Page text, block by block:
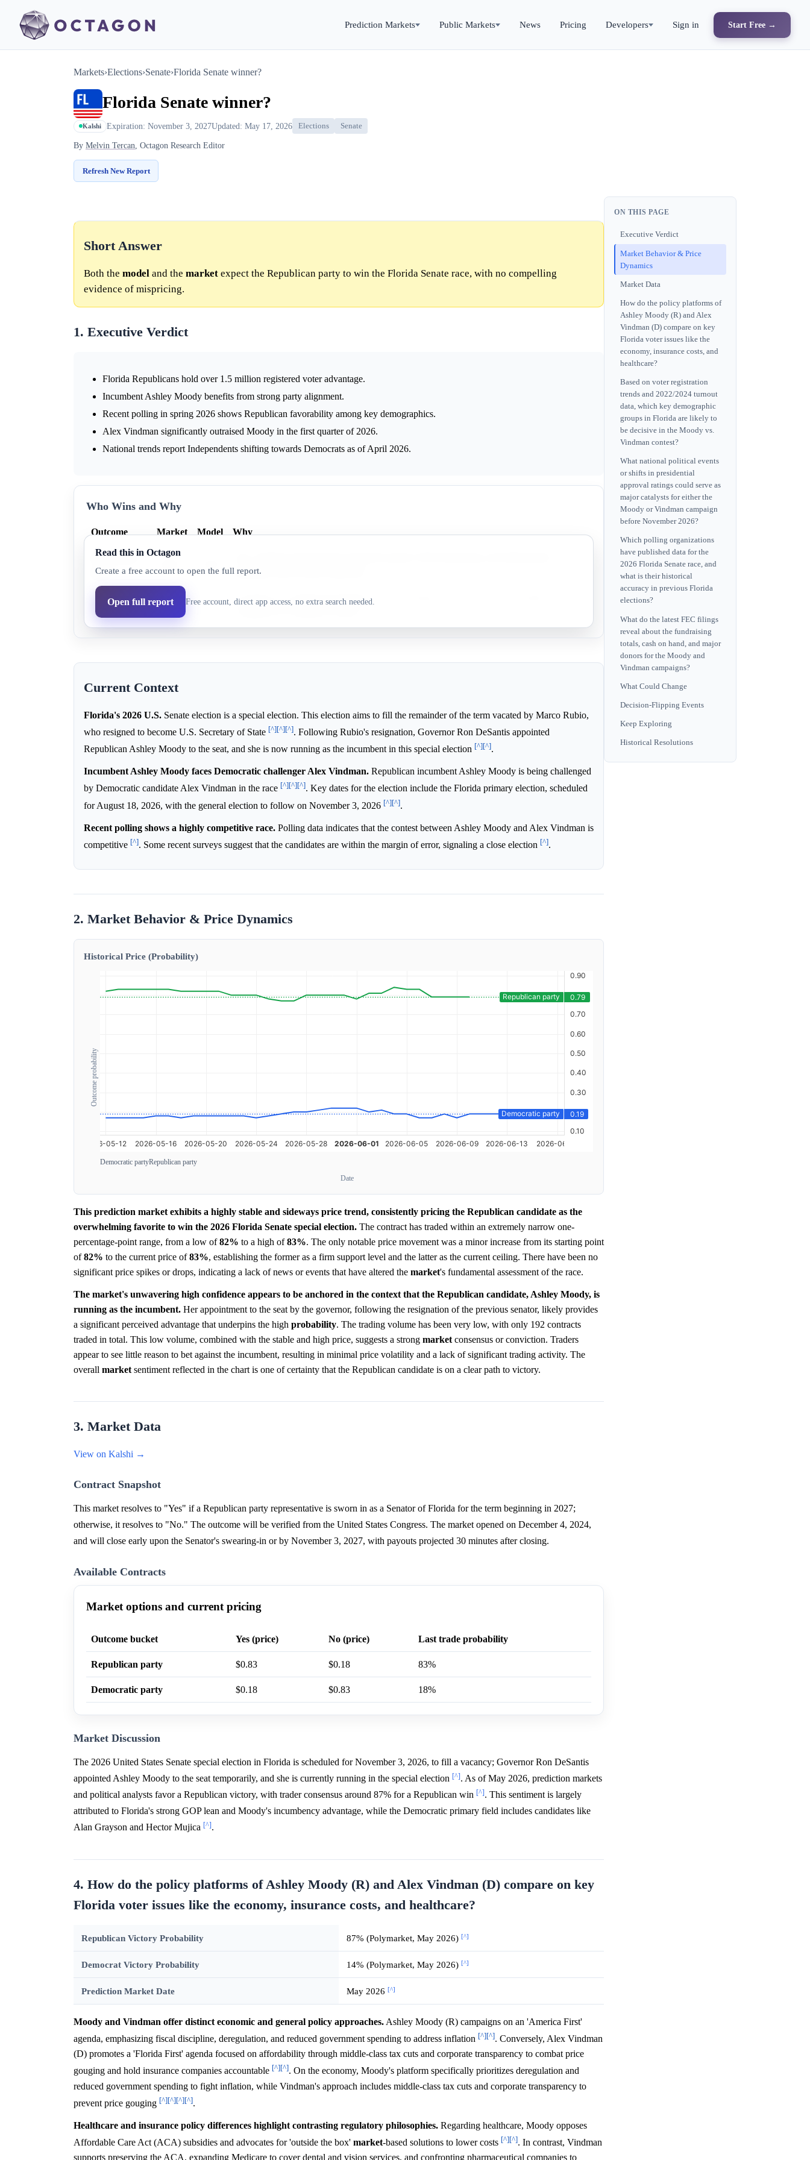
Prediction Markets Public Markets News Pricing Developers Sign in Start Free →
Markets›Elections›Senate›Florida Senate winner?
Florida Senate winner?
Kalshi Expiration: November 3, 2027Updated: May 17, 2026 Elections Senate
By Melvin Tercan, Octagon Research Editor
Refresh New Report
Short Answer
Both the model and the market expect the Republican party to win the Florida Senate race, with no compelling
evidence of mispricing.
1. Executive Verdict
Florida Republicans hold over 1.5 million registered voter advantage.
Incumbent Ashley Moody benefits from strong party alignment.
Recent polling in spring 2026 shows Republican favorability among key demographics.
Alex Vindman significantly outraised Moody in the first quarter of 2026.
National trends report Independents shifting towards Democrats as of April 2026.
Who Wins and Why
Outcome Market Model Why
Democratic
party
reportedly shift towards Democrats.
Republican
party
83.0% 86.4%
Incumbency, a significant Republican voter advantage, and favorable recent polling
Read this in Octagon
Create a free account to open the full report.
Open full report Free account, direct app access, no extra search needed.
Current Context
Florida's 2026 U.S. Senate election is a special election. This election aims to fill the remainder of the term vacated by Marco Rubio,
who resigned to become U.S. Secretary of State [^][^][^]. Following Rubio's resignation, Governor Ron DeSantis appointed
Republican Ashley Moody to the seat, and she is now running as the incumbent in this special election [^][^].
Incumbent Ashley Moody faces Democratic challenger Alex Vindman. Republican incumbent Ashley Moody is being challenged
by Democratic candidate Alex Vindman in the race [^][^][^]. Key dates for the election include the Florida primary election, scheduled
for August 18, 2026, with the general election to follow on November 3, 2026 [^][^].
Recent polling shows a highly competitive race. Polling data indicates that the contest between Ashley Moody and Alex Vindman is
competitive [^]. Some recent surveys suggest that the candidates are within the margin of error, signaling a close election [^].
2. Market Behavior & Price Dynamics
Historical Price (Probability)
Outcome probability
Democratic partyRepublican party
Date
This prediction market exhibits a highly stable and sideways price trend, consistently pricing the Republican candidate as the
overwhelming favorite to win the 2026 Florida Senate special election. The contract has traded within an extremely narrow one-
percentage-point range, from a low of82% to a high of83%. The only notable price movement was a minor increase from its starting point
of82% to the current price of83%, establishing the former as a firm support level and the latter as the current ceiling. There have been no
significant price spikes or drops, indicating a lack of news or events that have altered the market's fundamental assessment of the race.
The market's unwavering high confidence appears to be anchored in the context that the Republican candidate, Ashley Moody, is
running as the incumbent. Her appointment to the seat by the governor, following the resignation of the previous senator, likely provides
a significant perceived advantage that underpins the high probability. The trading volume has been very low, with only 192 contracts
traded in total. This low volume, combined with the stable and high price, suggests a strong market consensus or conviction. Traders
appear to see little reason to bet against the incumbent, resulting in minimal price volatility and a lack of significant trading activity. The
overall market sentiment reflected in the chart is one of certainty that the Republican candidate is on a clear path to victory.
3. Market Data
View on Kalshi →
Contract Snapshot
This market resolves to "Yes" if a Republican party representative is sworn in as a Senator of Florida for the term beginning in 2027;
otherwise, it resolves to "No." The outcome will be verified from the United States Congress. The market opened on December 4, 2024,
and will close early upon the Senator's swearing-in or by November 3, 2027, with payouts projected 30 minutes after closing.
Available Contracts
Market options and current pricing
Outcome bucket Yes (price) No (price) Last trade probability
Republican party $0.83 $0.18 83%
Democratic party $0.18 $0.83 18%
Market Discussion
The 2026 United States Senate special election in Florida is scheduled for November 3, 2026, to fill a vacancy; Governor Ron DeSantis
appointed Ashley Moody to the seat temporarily, and she is currently running in the special election [^]. As of May 2026, prediction markets
and political analysts favor a Republican victory, with trader consensus around 87% for a Republican win [^]. This sentiment is largely
attributed to Florida's strong GOP lean and Moody's incumbency advantage, while the Democratic primary field includes candidates like
Alan Grayson and Hector Mujica [^].
4. How do the policy platforms of Ashley Moody (R) and Alex Vindman (D) compare on key
Florida voter issues like the economy, insurance costs, and healthcare?
Republican Victory Probability 87% (Polymarket, May 2026) [^]
Democrat Victory Probability 14% (Polymarket, May 2026) [^]
Prediction Market Date May 2026 [^]
Moody and Vindman offer distinct economic and general policy approaches. Ashley Moody (R) campaigns on an 'America First'
agenda, emphasizing fiscal discipline, deregulation, and reduced government spending to address inflation [^][^]. Conversely, Alex Vindman
(D) promotes a 'Florida First' agenda focused on affordability through middle-class tax cuts and corporate transparency to combat price
gouging and hold insurance companies accountable [^][^]. On the economy, Moody's platform specifically prioritizes deregulation and
reduced government spending to fight inflation, while Vindman's approach includes middle-class tax cuts and corporate transparency to
prevent price gouging [^][^][^][^].
Healthcare and insurance policy differences highlight contrasting regulatory philosophies. Regarding healthcare, Moody opposes
Affordable Care Act (ACA) subsidies and advocates for 'outside the box' market-based solutions to lower costs [^][^]. In contrast, Vindman
supports preserving the ACA, expanding Medicare to cover dental and vision services, and confronting pharmaceutical companies to
ON THIS PAGE
Executive Verdict
Market Behavior & Price
Dynamics
Market Data
How do the policy platforms of
Ashley Moody (R) and Alex
Vindman (D) compare on key
Florida voter issues like the
economy, insurance costs, and
healthcare?
Based on voter registration
trends and 2022/2024 turnout
data, which key demographic
groups in Florida are likely to
be decisive in the Moody vs.
Vindman contest?
What national political events
or shifts in presidential
approval ratings could serve as
major catalysts for either the
Moody or Vindman campaign
before November 2026?
Which polling organizations
have published data for the
2026 Florida Senate race, and
what is their historical
accuracy in previous Florida
elections?
What do the latest FEC filings
reveal about the fundraising
totals, cash on hand, and major
donors for the Moody and
Vindman campaigns?
What Could Change
Decision-Flipping Events
Keep Exploring
Historical Resolutions